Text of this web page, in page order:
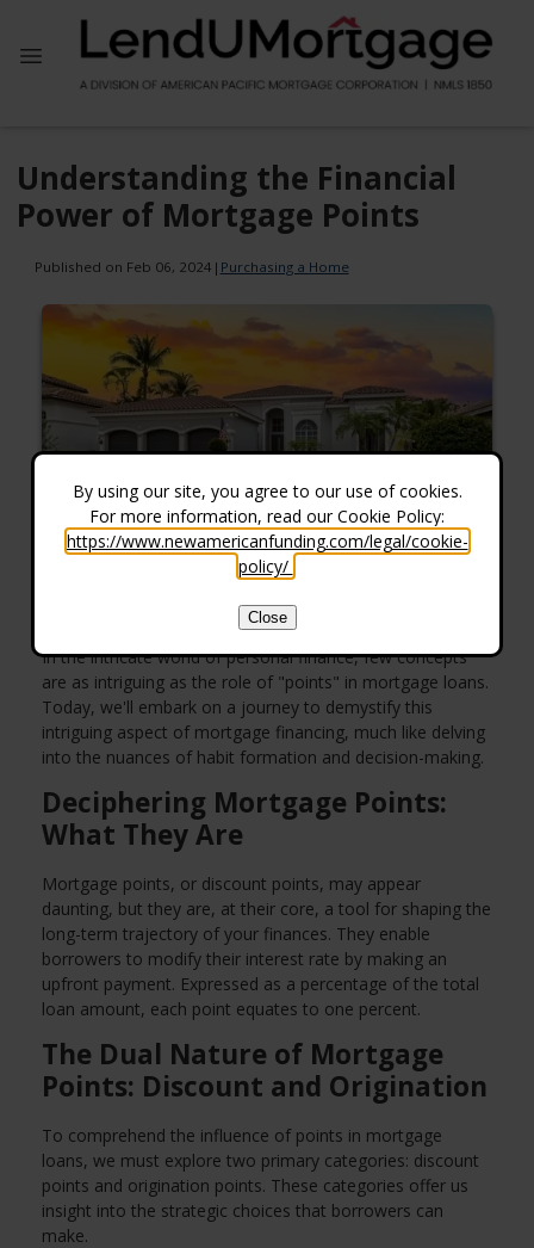
Understanding the Financial
Power of Mortgage Points
Published on Feb 06, 2024 | Purchasing a Home
In the intricate world of personal finance, few concepts
are as intriguing as the role of "points" in mortgage loans.
Today, we'll embark on a journey to demystify this
intriguing aspect of mortgage financing, much like delving
into the nuances of habit formation and decision-making.
Deciphering Mortgage Points:
What They Are
Mortgage points, or discount points, may appear
daunting, but they are, at their core, a tool for shaping the
long-term trajectory of your finances. They enable
borrowers to modify their interest rate by making an
upfront payment. Expressed as a percentage of the total
loan amount, each point equates to one percent.
The Dual Nature of Mortgage
Points: Discount and Origination
To comprehend the influence of points in mortgage
loans, we must explore two primary categories: discount
points and origination points. These categories offer us
insight into the strategic choices that borrowers can
make.
By using our site, you agree to our use of cookies.
For more information, read our Cookie Policy:
https://www.newamericanfunding.com/legal/cookie-
policy/
Close